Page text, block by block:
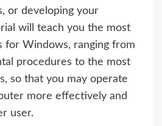
or developing your
will teach you the most
for Windows, ranging from
procedures to the most
so that you may operate
more effectively and
user.